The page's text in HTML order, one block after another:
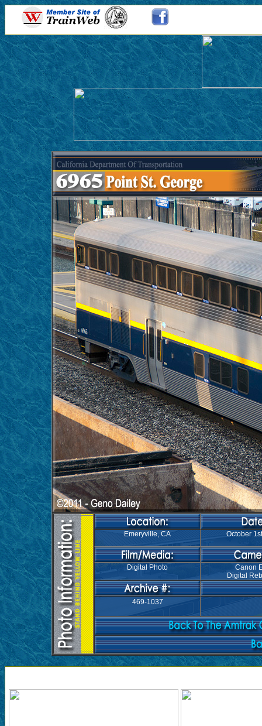
Emeryville, CA October
Digital Photo
Canon
Digital
469-1037